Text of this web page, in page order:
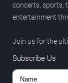
concerts, sports,
entertainment
Join us for the
Subscribe Us